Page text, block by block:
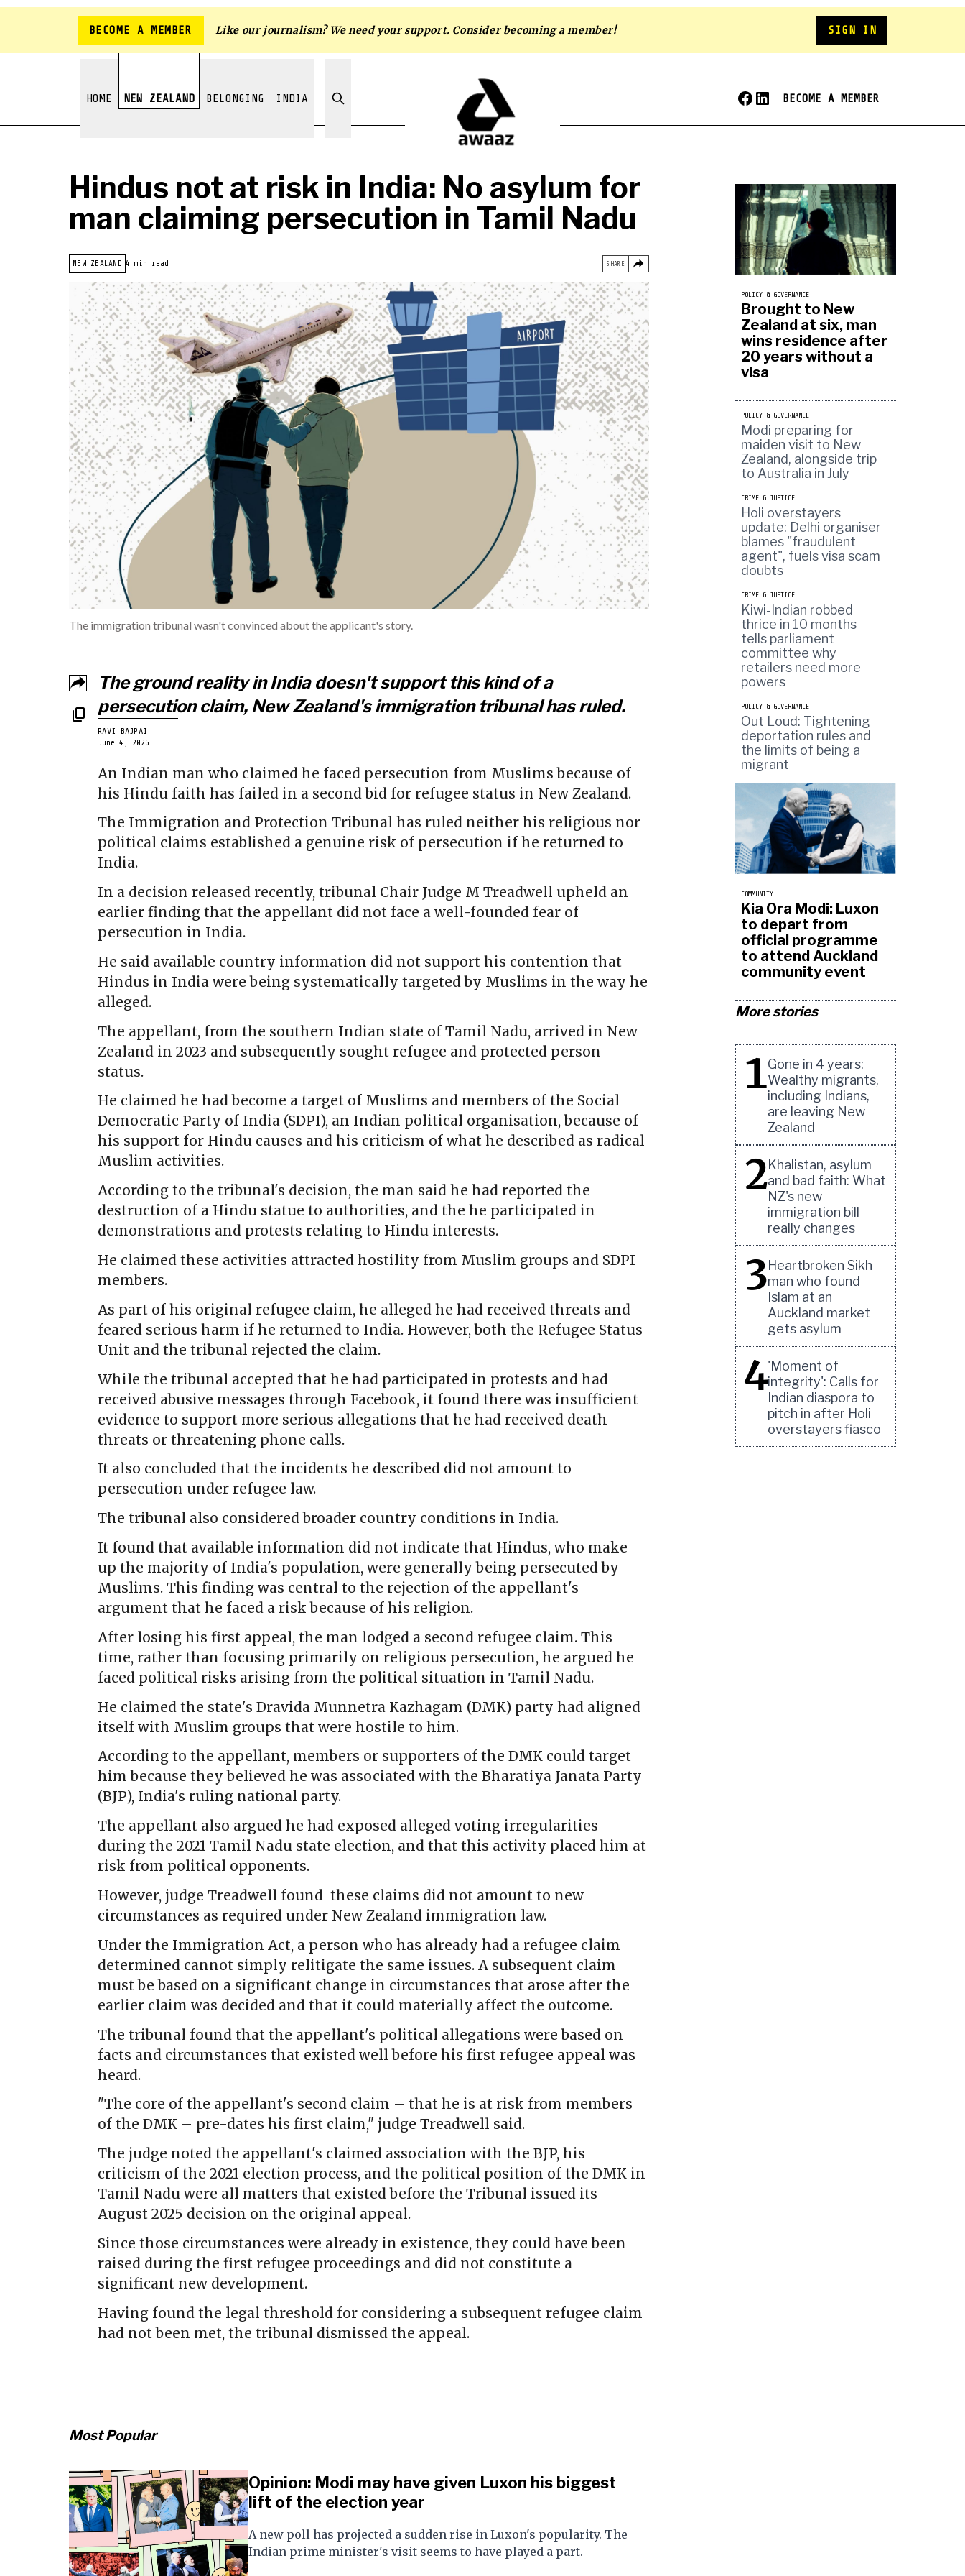
Like our journalism? We need your support. Consider becoming a member!
BECOME A MEMBER SIGN IN
HOME NEW ZEALAND BELONGING INDIA BECOME A MEMBER
Hindus not at risk in India: No asylum for
man claiming persecution in Tamil Nadu
NEW ZEALAND 4 min read SHARE
The immigration tribunal wasn't convinced about the applicant's story.
The ground reality in India doesn't support this kind of a
persecution claim, New Zealand's immigration tribunal has ruled.
RAVI BAJPAI
June 4, 2026
An Indian man who claimed he faced persecution from Muslims because of
his Hindu faith has failed in a second bid for refugee status in New Zealand.
The Immigration and Protection Tribunal has ruled neither his religious nor
political claims established a genuine risk of persecution if he returned to
India.
In a decision released recently, tribunal Chair Judge M Treadwell upheld an
earlier finding that the appellant did not face a well-founded fear of
persecution in India.
He said available country information did not support his contention that
Hindus in India were being systematically targeted by Muslims in the way he
alleged.
The appellant, from the southern Indian state of Tamil Nadu, arrived in New
Zealand in 2023 and subsequently sought refugee and protected person
status.
He claimed he had become a target of Muslims and members of the Social
Democratic Party of India (SDPI), an Indian political organisation, because of
his support for Hindu causes and his criticism of what he described as radical
Muslim activities.
According to the tribunal's decision, the man said he had reported the
destruction of a Hindu statue to authorities, and the he participated in
demonstrations and protests relating to Hindu interests.
He claimed these activities attracted hostility from Muslim groups and SDPI
members.
As part of his original refugee claim, he alleged he had received threats and
feared serious harm if he returned to India. However, both the Refugee Status
Unit and the tribunal rejected the claim.
While the tribunal accepted that he had participated in protests and had
received abusive messages through Facebook, it found there was insufficient
evidence to support more serious allegations that he had received death
threats or threatening phone calls.
It also concluded that the incidents he described did not amount to
persecution under refugee law.
The tribunal also considered broader country conditions in India.
It found that available information did not indicate that Hindus, who make
up the majority of India's population, were generally being persecuted by
Muslims. This finding was central to the rejection of the appellant's
argument that he faced a risk because of his religion.
After losing his first appeal, the man lodged a second refugee claim. This
time, rather than focusing primarily on religious persecution, he argued he
faced political risks arising from the political situation in Tamil Nadu.
He claimed the state's Dravida Munnetra Kazhagam (DMK) party had aligned
itself with Muslim groups that were hostile to him.
According to the appellant, members or supporters of the DMK could target
him because they believed he was associated with the Bharatiya Janata Party
(BJP), India's ruling national party.
The appellant also argued he had exposed alleged voting irregularities
during the 2021 Tamil Nadu state election, and that this activity placed him at
risk from political opponents.
However, judge Treadwell found these claims did not amount to new
circumstances as required under New Zealand immigration law.
Under the Immigration Act, a person who has already had a refugee claim
determined cannot simply relitigate the same issues. A subsequent claim
must be based on a significant change in circumstances that arose after the
earlier claim was decided and that it could materially affect the outcome.
The tribunal found that the appellant's political allegations were based on
facts and circumstances that existed well before his first refugee appeal was
heard.
"The core of the appellant's second claim – that he is at risk from members
of the DMK – pre-dates his first claim," judge Treadwell said.
The judge noted the appellant's claimed association with the BJP, his
criticism of the 2021 election process, and the political position of the DMK in
Tamil Nadu were all matters that existed before the Tribunal issued its
August 2025 decision on the original appeal.
Since those circumstances were already in existence, they could have been
raised during the first refugee proceedings and did not constitute a
significant new development.
Having found the legal threshold for considering a subsequent refugee claim
had not been met, the tribunal dismissed the appeal.
POLICY & GOVERNANCE
Brought to New
Zealand at six, man
wins residence after
20 years without a
visa
POLICY & GOVERNANCE
Modi preparing for
maiden visit to New
Zealand, alongside trip
to Australia in July
CRIME & JUSTICE
Holi overstayers
update: Delhi organiser
blames "fraudulent
agent", fuels visa scam
doubts
CRIME & JUSTICE
Kiwi-Indian robbed
thrice in 10 months
tells parliament
committee why
retailers need more
powers
POLICY & GOVERNANCE
Out Loud: Tightening
deportation rules and
the limits of being a
migrant
COMMUNITY
Kia Ora Modi: Luxon
to depart from
official programme
to attend Auckland
community event
More stories
1Gone in 4 years:
Wealthy migrants,
including Indians,
are leaving New
Zealand
2Khalistan, asylum
and bad faith: What
NZ's new
immigration bill
really changes
3Heartbroken Sikh
man who found
Islam at an
Auckland market
gets asylum
4'Moment of
integrity': Calls for
Indian diaspora to
pitch in after Holi
overstayers fiasco
Most Popular
Opinion: Modi may have given Luxon his biggest
lift of the election year
A new poll has projected a sudden rise in Luxon's popularity. The
Indian prime minister's visit seems to have played a part.